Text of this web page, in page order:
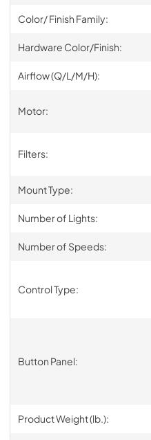
Color/ Finish Family:
Hardware Color/Finish:
Airflow (Q/L/M/H):
Motor:
Filters:
Mount Type:
Number of Lights:
Number of Speeds:
Control Type:
Button Panel:
Product Weight (lb.):